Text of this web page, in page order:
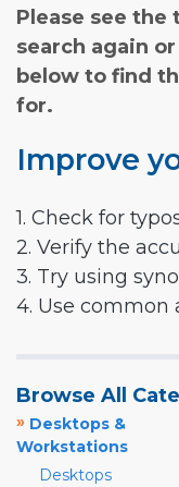
Please see the
search again
below to find
for.
Improve
1. Check for
2. Verify the
3. Try using
4. Use common
Browse All
» Desktops &
Workstations
Desktops